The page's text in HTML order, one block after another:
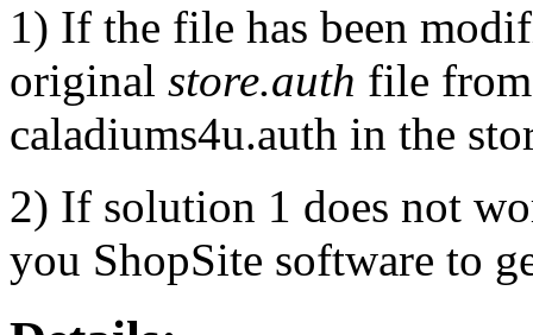
1) If the file has been
original store.auth file
caladiums4u.auth in the
2) If solution 1 does not
you ShopSite software to